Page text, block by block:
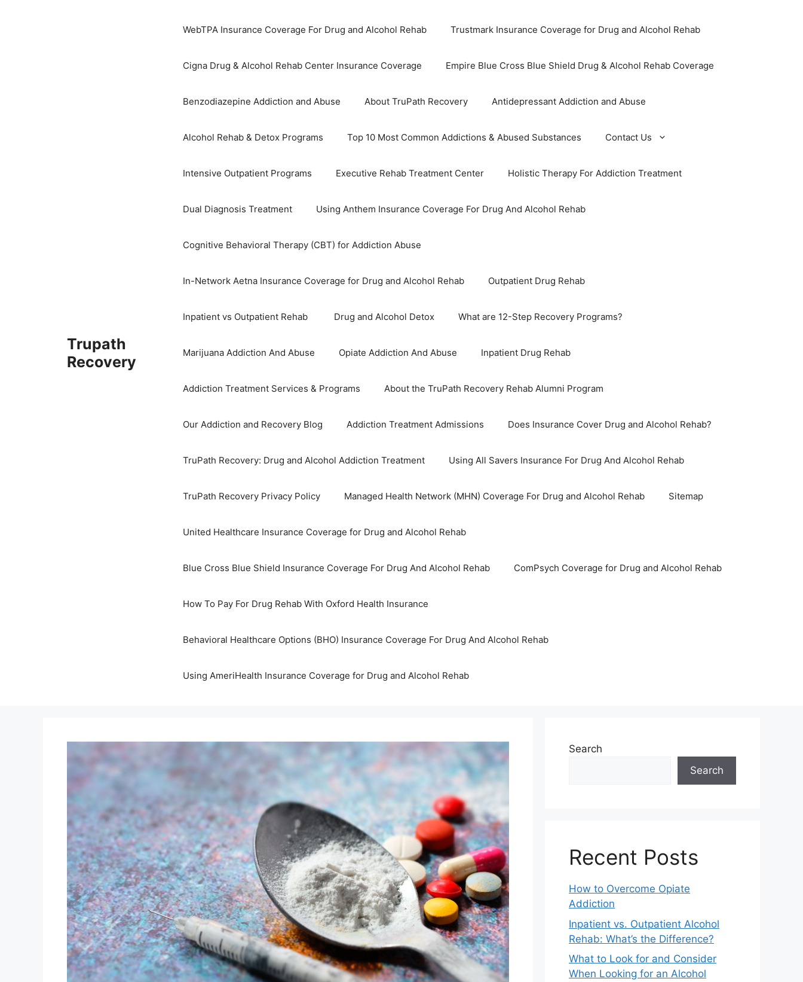
Trupath
Recovery
WebTPA Insurance Coverage For Drug and Alcohol Rehab Trustmark Insurance Coverage for Drug and Alcohol Rehab
Cigna Drug & Alcohol Rehab Center Insurance Coverage Empire Blue Cross Blue Shield Drug & Alcohol Rehab Coverage
Benzodiazepine Addiction and Abuse About TruPath Recovery Antidepressant Addiction and Abuse
Alcohol Rehab & Detox Programs Top 10 Most Common Addictions & Abused Substances Contact Us
Intensive Outpatient Programs Executive Rehab Treatment Center Holistic Therapy For Addiction Treatment
Dual Diagnosis Treatment Using Anthem Insurance Coverage For Drug And Alcohol Rehab
Cognitive Behavioral Therapy (CBT) for Addiction Abuse
In-Network Aetna Insurance Coverage for Drug and Alcohol Rehab Outpatient Drug Rehab
Inpatient vs Outpatient Rehab Drug and Alcohol Detox What are 12-Step Recovery Programs?
Marijuana Addiction And Abuse Opiate Addiction And Abuse Inpatient Drug Rehab
Addiction Treatment Services & Programs About the TruPath Recovery Rehab Alumni Program
Our Addiction and Recovery Blog Addiction Treatment Admissions Does Insurance Cover Drug and Alcohol Rehab?
TruPath Recovery: Drug and Alcohol Addiction Treatment Using All Savers Insurance For Drug And Alcohol Rehab
TruPath Recovery Privacy Policy Managed Health Network (MHN) Coverage For Drug and Alcohol Rehab Sitemap
United Healthcare Insurance Coverage for Drug and Alcohol Rehab
Blue Cross Blue Shield Insurance Coverage For Drug And Alcohol Rehab ComPsych Coverage for Drug and Alcohol Rehab
How To Pay For Drug Rehab With Oxford Health Insurance
Behavioral Healthcare Options (BHO) Insurance Coverage For Drug And Alcohol Rehab
Using AmeriHealth Insurance Coverage for Drug and Alcohol Rehab
Search
Search
Recent Posts
How to Overcome Opiate
Addiction
Inpatient vs. Outpatient Alcohol
Rehab: What’s the Difference?
What to Look for and Consider
When Looking for an Alcohol